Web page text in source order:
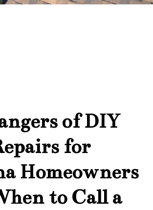
of DIY
for
Homeowners
to Call a